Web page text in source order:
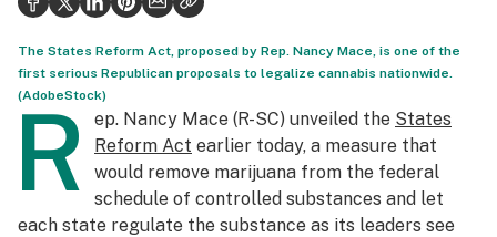
Science & tech
Leafly USA
Podcasts
Learn
The States Reform Act, proposed by Rep. Nancy Mace, is one of the
first serious Republican proposals to legalize cannabis nationwide.
(AdobeStock)
R ep. Nancy Mace (R-SC) unveiled the States
Reform Act earlier today, a measure that
would remove marijuana from the federal
schedule of controlled substances and let
each state regulate the substance as its leaders see